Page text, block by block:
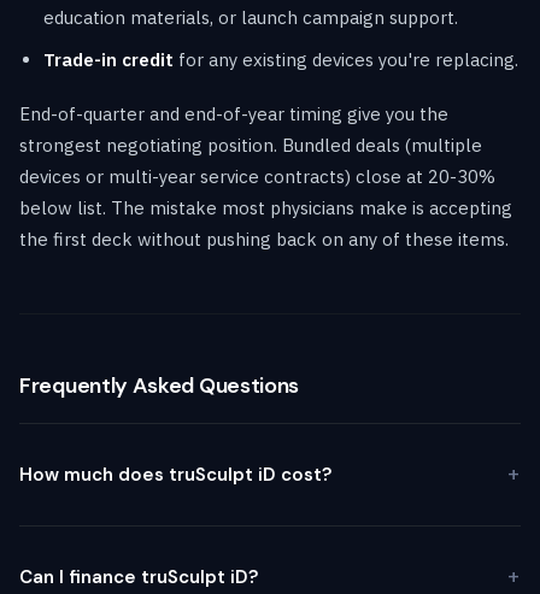
education materials, or launch campaign support.
Trade-in credit for any existing devices you're replacing.
End-of-quarter and end-of-year timing give you the
strongest negotiating position. Bundled deals (multiple
devices or multi-year service contracts) close at 20-30%
below list. The mistake most physicians make is accepting
the first deck without pushing back on any of these items.
Frequently Asked Questions
How much does truSculpt iD cost?
Can I finance truSculpt iD?